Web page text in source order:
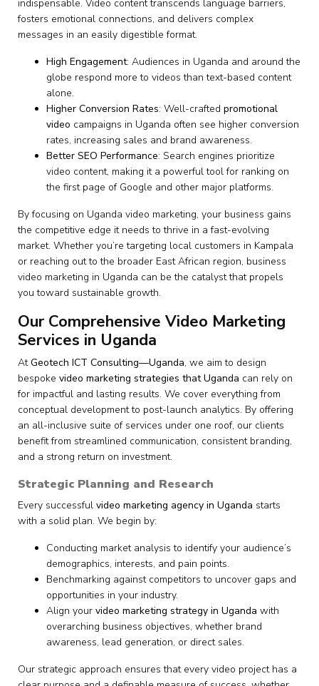
indispensable. Video content transcends language barriers,
fosters emotional connections, and delivers complex
messages in an easily digestible format.
High Engagement: Audiences in Uganda and around the
globe respond more to videos than text-based content
alone.
Higher Conversion Rates: Well-crafted promotional
video campaigns in Uganda often see higher conversion
rates, increasing sales and brand awareness.
Better SEO Performance: Search engines prioritize
video content, making it a powerful tool for ranking on
the first page of Google and other major platforms.
By focusing on Uganda video marketing, your business gains
the competitive edge it needs to thrive in a fast-evolving
market. Whether you’re targeting local customers in Kampala
or reaching out to the broader East African region, business
video marketing in Uganda can be the catalyst that propels
you toward sustainable growth.
Our Comprehensive Video Marketing
Services in Uganda
AtGeotech ICT Consulting—Uganda, we aim to design
bespoke video marketing strategies that Uganda can rely on
for impactful and lasting results. We cover everything from
conceptual development to post-launch analytics. By offering
an all-inclusive suite of services under one roof, our clients
benefit from streamlined communication, consistent branding,
and a strong return on investment.
Strategic Planning and Research
Every successful video marketing agency in Uganda starts
with a solid plan. We begin by:
Conducting market analysis to identify your audience’s
demographics, interests, and pain points.
Benchmarking against competitors to uncover gaps and
opportunities in your industry.
Align your video marketing strategy in Uganda with
overarching business objectives, whether brand
awareness, lead generation, or direct sales.
Our strategic approach ensures that every video project has a